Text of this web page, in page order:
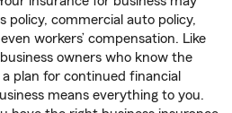
policy, commercial auto policy,
workers’ compensation. Like
owners who know the
plan for continued financial
means everything to you.